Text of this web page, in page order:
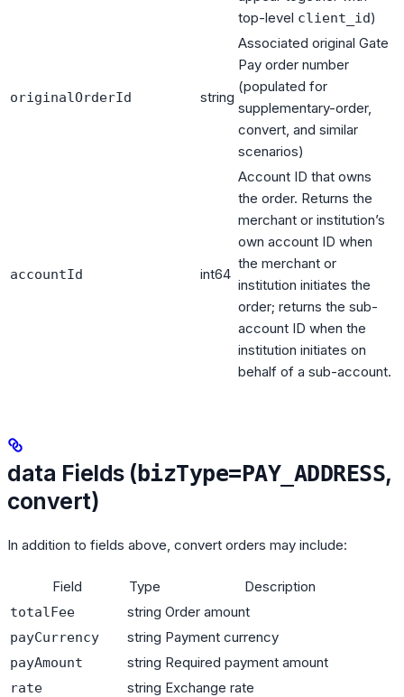
top-level client_id)
originalOrderId string
Associated original Gate
Pay order number
(populated for
supplementary-order,
convert, and similar
scenarios)
accountId int64
Account ID that owns
the order. Returns the
merchant or institution’s
own account ID when
the merchant or
institution initiates the
order; returns the sub-
account ID when the
institution initiates on
behalf of a sub-account.
data Fields ( bizType=PAY_ADDRESS,
convert)
In addition to fields above, convert orders may include:
Field Type Description
totalFee string Order amount
payCurrency string Payment currency
payAmount string Required payment amount
rate string Exchange rate